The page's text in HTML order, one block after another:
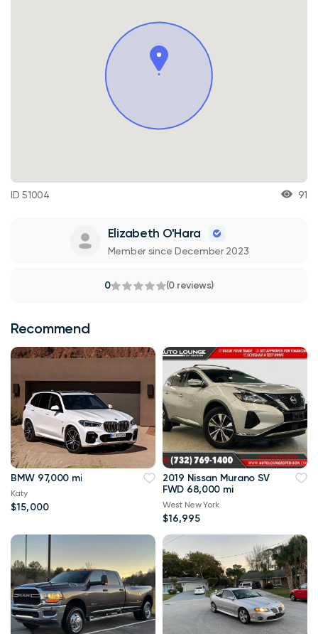
ID 51004 91
Elizabeth O'Hara
Member since December 2023
0 (0 reviews)
Recommend
BMW 97,000 mi
Katy
$15,000
2019 Nissan Murano SV
FWD 68,000 mi
West New York
$16,995